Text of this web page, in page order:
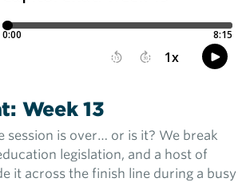
Week 13
session is over… or is it? We break
legislation, and a host of
it across the finish line during a busy